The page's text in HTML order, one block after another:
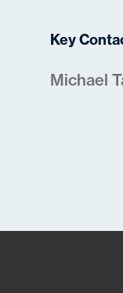
Key
Michael